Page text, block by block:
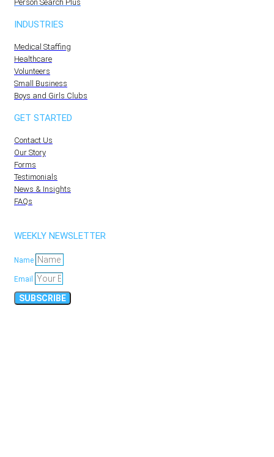
Person Search Plus
INDUSTRIES
Medical Staffing
Healthcare
Volunteers
Small Business
Boys and Girls Clubs
GET STARTED
Contact Us
Our Story
Forms
Testimonials
News & Insights
FAQs
WEEKLY NEWSLETTER
Name
Email
SUBSCRIBE